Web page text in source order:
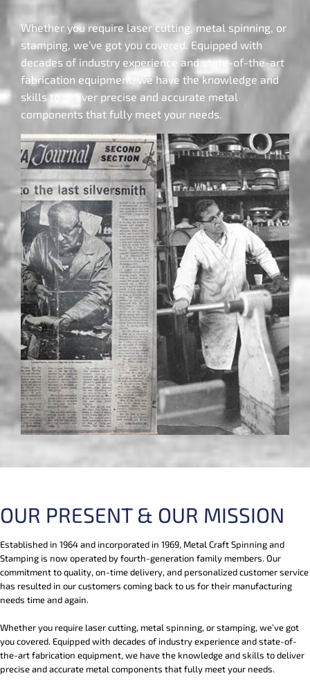
Whether you require laser cutting, metal spinning, or
stamping, we’ve got you covered. Equipped with
decades of industry experience and state-of-the-art
fabrication equipment, we have the knowledge and
skills to deliver precise and accurate metal
components that fully meet your needs.
OUR PRESENT & OUR MISSION
Established in 1964 and incorporated in 1969, Metal Craft Spinning and
Stamping is now operated by fourth-generation family members. Our
commitment to quality, on-time delivery, and personalized customer service
has resulted in our customers coming back to us for their manufacturing
needs time and again.
Whether you require laser cutting, metal spinning, or stamping, we’ve got
you covered. Equipped with decades of industry experience and state-of-
the-art fabrication equipment, we have the knowledge and skills to deliver
precise and accurate metal components that fully meet your needs.